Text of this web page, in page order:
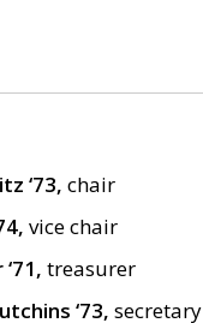
‘73, chair
vice chair
treasurer
‘73, secretary